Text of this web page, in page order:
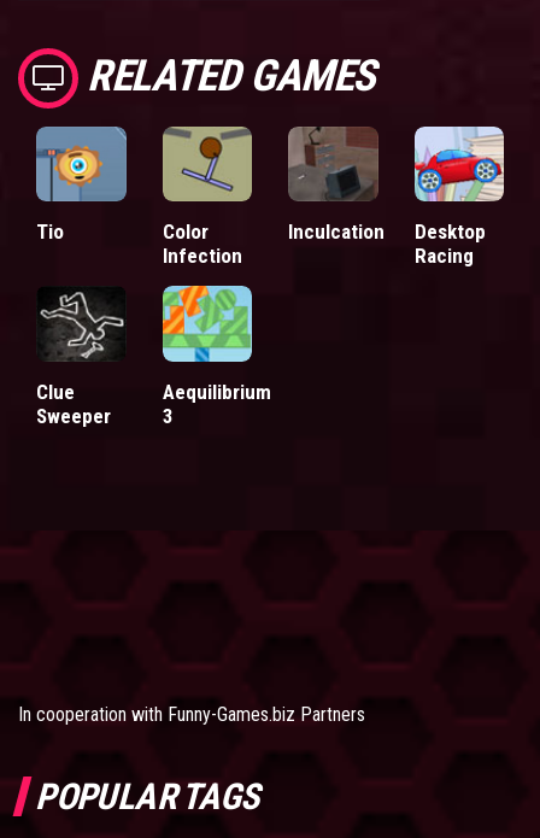
RELATED GAMES
Tio
Color
Infection
Inculcation
Desktop
Racing
Clue
Sweeper
Aequilibrium
3
In cooperation with Funny-Games.biz Partners
POPULAR TAGS